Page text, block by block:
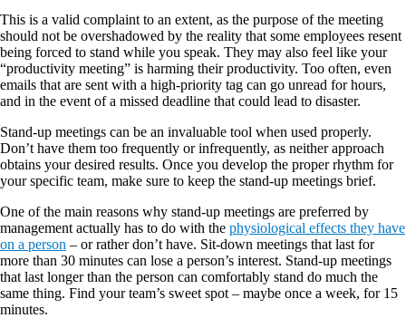
This is a valid complaint to an extent, as the purpose of the meeting
should not be overshadowed by the reality that some employees resent
being forced to stand while you speak. They may also feel like your
“productivity meeting” is harming their productivity. Too often, even
emails that are sent with a high-priority tag can go unread for hours,
and in the event of a missed deadline that could lead to disaster.
Stand-up meetings can be an invaluable tool when used properly.
Don’t have them too frequently or infrequently, as neither approach
obtains your desired results. Once you develop the proper rhythm for
your specific team, make sure to keep the stand-up meetings brief.
One of the main reasons why stand-up meetings are preferred by
management actually has to do with the physiological effects they have
on a person – or rather don’t have. Sit-down meetings that last for
more than 30 minutes can lose a person’s interest. Stand-up meetings
that last longer than the person can comfortably stand do much the
same thing. Find your team’s sweet spot – maybe once a week, for 15
minutes.